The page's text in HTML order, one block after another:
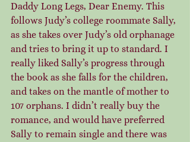
Daddy Long Legs, Dear Enemy. This
follows Judy’s college roommate Sally,
as she takes over Judy’s old orphanage
and tries to bring it up to standard. I
really liked Sally’s progress through
the book as she falls for the children,
and takes on the mantle of mother to
107 orphans. I didn’t really buy the
romance, and would have preferred
Sally to remain single and there was